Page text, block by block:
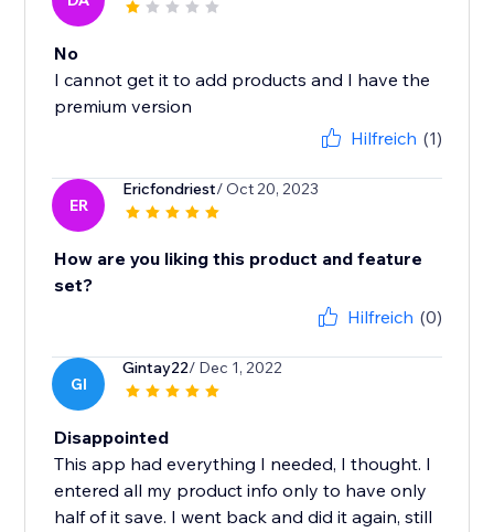
No
I cannot get it to add products and I have the
premium version
Hilfreich (1)
ER
Ericfondriest/ Oct 20, 2023
How are you liking this product and feature
set?
Hilfreich (0)
GI
Gintay22/ Dec 1, 2022
Disappointed
This app had everything I needed, I thought. I
entered all my product info only to have only
half of it save. I went back and did it again, still